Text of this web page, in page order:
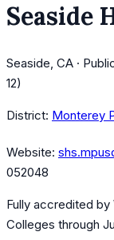
Seaside
Seaside, CA ·
12)
District: Monterey
Website:
052048
Fully accredited by
Colleges through